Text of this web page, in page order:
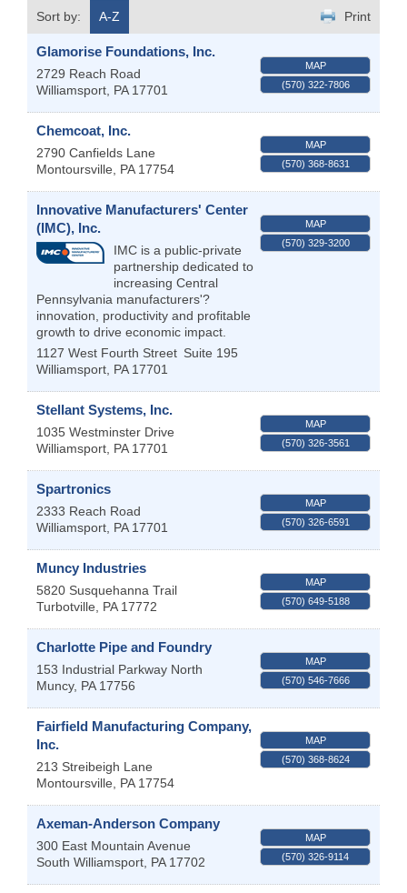
Business
Sort by:
A-Z Print
Glamorise Foundations, Inc.
2729 Reach Road
Williamsport PA 17701
MAP
(570) 322-7806
Chemcoat, Inc.
2790 Canfields Lane
Montoursville
PA 17754
MAP
(570) 368-8631
Innovative Manufacturers' Center
(IMC), Inc.
IMC is a public-private
partnership dedicated to
increasing Central
Pennsylvania manufacturers'?
innovation, productivity and profitable
growth to drive economic impact.
1127 West Fourth Street Suite 195
Williamsport PA 17701
MAP
(570) 329-3200
Stellant Systems, Inc.
1035 Westminster Drive
Williamsport PA 17701
MAP
(570) 326-3561
Spartronics
2333 Reach Road
Williamsport PA 17701
MAP
(570) 326-6591
Muncy Industries
5820 Susquehanna Trail
Turbotville
PA 17772
MAP
(570) 649-5188
Charlotte Pipe and Foundry
153 Industrial Parkway North
Muncy, PA 17756
MAP
(570) 546-7666
Fairfield Manufacturing Company,
Inc.
213 Streibeigh Lane
Montoursville
PA 17754
MAP
(570) 368-8624
Axeman-Anderson Company
300 East Mountain Avenue
South Williamsport PA 17702
MAP
(570) 326-9114